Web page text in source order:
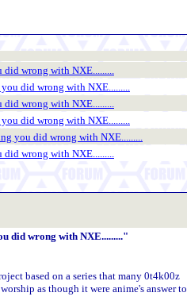
wrong with NXE.........
did wrong with NXE.........
wrong with NXE.........
did wrong with NXE.........
you did wrong with NXE.........
wrong with NXE.........
did wrong with NXE........."
based on a series that many 0t4k00z
as though it were anime's answer to